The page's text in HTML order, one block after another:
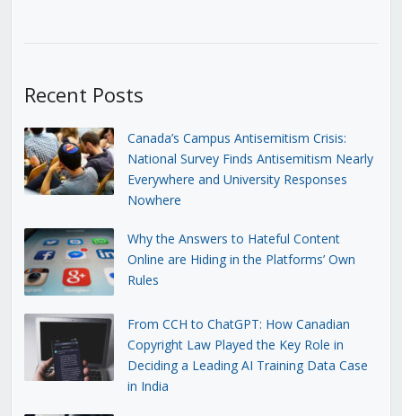
Recent Posts
Canada’s Campus Antisemitism Crisis:
National Survey Finds Antisemitism Nearly
Everywhere and University Responses
Nowhere
Why the Answers to Hateful Content
Online are Hiding in the Platforms’ Own
Rules
From CCH to ChatGPT: How Canadian
Copyright Law Played the Key Role in
Deciding a Leading AI Training Data Case
in India